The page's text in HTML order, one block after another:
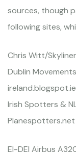
sources, though
following sites,
Chris Witt/
Dublin
Irish Spotters &
EI-DEI Airbus